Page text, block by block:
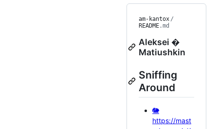
am-kantox /
README.md
Aleksei �
Matiushkin
Sniffing
Around
🐘
https://mast